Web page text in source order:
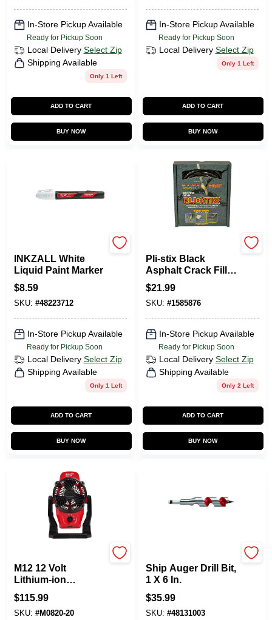
In-Store Pickup Available
Ready for Pickup Soon
Local Delivery Select Zip
Shipping Available
Only 1 Left
ADD TO CART
BUY NOW
In-Store Pickup Available
Ready for Pickup Soon
Local Delivery Select Zip
Only 1 Left
ADD TO CART
BUY NOW
INKZALL White
Liquid Paint Marker
$8.59
SKU: #48223712
In-Store Pickup Available
Ready for Pickup Soon
Local Delivery Select Zip
Shipping Available
Only 1 Left
ADD TO CART
BUY NOW
Pli-stix Black
Asphalt Crack Filler
2 Lb - 30 Ft
Coverage
$21.99
SKU: #1585876
In-Store Pickup Available
Ready for Pickup Soon
Local Delivery Select Zip
Shipping Available
Only 2 Left
ADD TO CART
BUY NOW
M12 12 Volt
Lithium-ion
Cordless Jobsite
Mounting Fan - Tool
Only
$115.99
SKU: #M0820-20
Ship Auger Drill Bit,
1 X 6 In.
$35.99
SKU: #48131003